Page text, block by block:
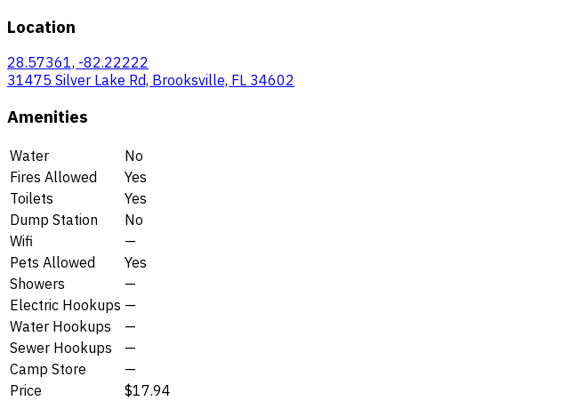
Location
28.57361, -82.22222
31475 Silver Lake Rd, Brooksville, FL 34602
Amenities
Water
No
Fires Allowed
Yes
Toilets
Yes
Dump Station
No
Wifi
—
Pets Allowed
Yes
Showers
—
Electric Hookups —
Water Hookups
—
Sewer Hookups
—
Camp Store
—
Price
$17.94